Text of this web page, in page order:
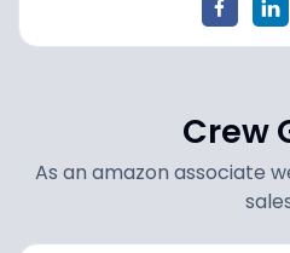
Crew
As an amazon associate